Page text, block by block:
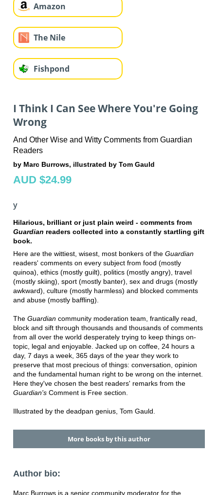
Amazon
The Nile
Fishpond
I Think I Can See Where You're Going
Wrong
And Other Wise and Witty Comments from Guardian
Readers
by Marc Burrows, illustrated by Tom Gauld
AUD $24.99
y
Hilarious, brilliant or just plain weird - comments from
Guardian readers collected into a constantly startling gift
book.
Here are the wittiest, wisest, most bonkers of the Guardian
readers' comments on every subject from food (mostly
quinoa), ethics (mostly guilt), politics (mostly angry), travel
(mostly skiing), sport (mostly banter), sex and drugs (mostly
awkward), culture (mostly harmless) and blocked comments
and abuse (mostly baffling).
The Guardiancommunity moderation team, frantically read,
block and sift through thousands and thousands of comments
from all over the world desperately trying to keep things on-
topic, legal and enjoyable. Jacked up on coffee, 24 hours a
day, 7 days a week, 365 days of the year they work to
preserve that most precious of things: conversation, opinion
and the fundamental human right to be wrong on the internet.
Here they've chosen the best readers' remarks from the
Guardian'sComment is Free section.
Illustrated by the deadpan genius, Tom Gauld.
More books by this author
Author bio:
Marc Burrows is a senior community moderator for the